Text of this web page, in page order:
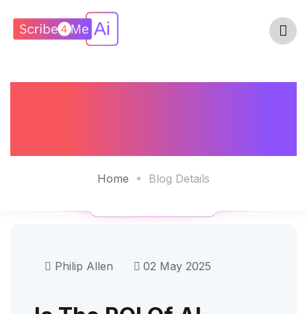
Home Blog Details
Philip Allen 02 May 2025